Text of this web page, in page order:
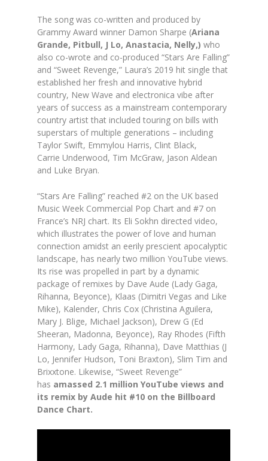
The song was co-written and produced by
Grammy Award winner Damon Sharpe (Ariana
Grande, Pitbull, J Lo, Anastacia, Nelly,) who
also co-wrote and co-produced “Stars Are Falling”
and “Sweet Revenge,” Laura’s 2019 hit single that
established her fresh and innovative hybrid
country, New Wave and electronica vibe after
years of success as a mainstream contemporary
country artist that included touring on bills with
superstars of multiple generations – including
Taylor Swift, Emmylou Harris, Clint Black,
Carrie Underwood, Tim McGraw, Jason Aldean
and Luke Bryan.
“Stars Are Falling” reached #2 on the UK based
Music Week Commercial Pop Chart and #7 on
France’s NRJ chart. Its Eli Sokhn directed video,
which illustrates the power of love and human
connection amidst an eerily prescient apocalyptic
landscape, has nearly two million YouTube views.
Its rise was propelled in part by a dynamic
package of remixes by Dave Aude (Lady Gaga,
Rihanna, Beyonce), Klaas (Dimitri Vegas and Like
Mike), Kalender, Chris Cox (Christina Aguilera,
Mary J. Blige, Michael Jackson), Drew G (Ed
Sheeran, Madonna, Beyonce), Ray Rhodes (Fifth
Harmony, Lady Gaga, Rihanna), Dave Matthias (J
Lo, Jennifer Hudson, Toni Braxton), Slim Tim and
Brixxtone. Likewise, “Sweet Revenge”
has amassed 2.1 million YouTube views and
its remix by Aude hit #10 on the Billboard
Dance Chart.